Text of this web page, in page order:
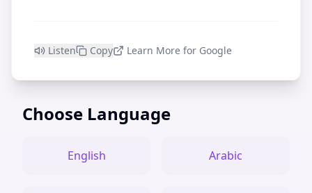
Listen Copy Learn More for Google
Choose Language
English Arabic